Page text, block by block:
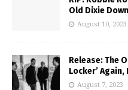
Old Dixie
August 10, 2023
Release: The
Locker’
August 7, 2023